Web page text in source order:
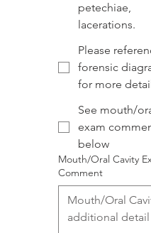
petechiae,
lacerations.
Please
forensic
for more
See mouth/
exam
below
Mouth/Oral Cavity
Comment